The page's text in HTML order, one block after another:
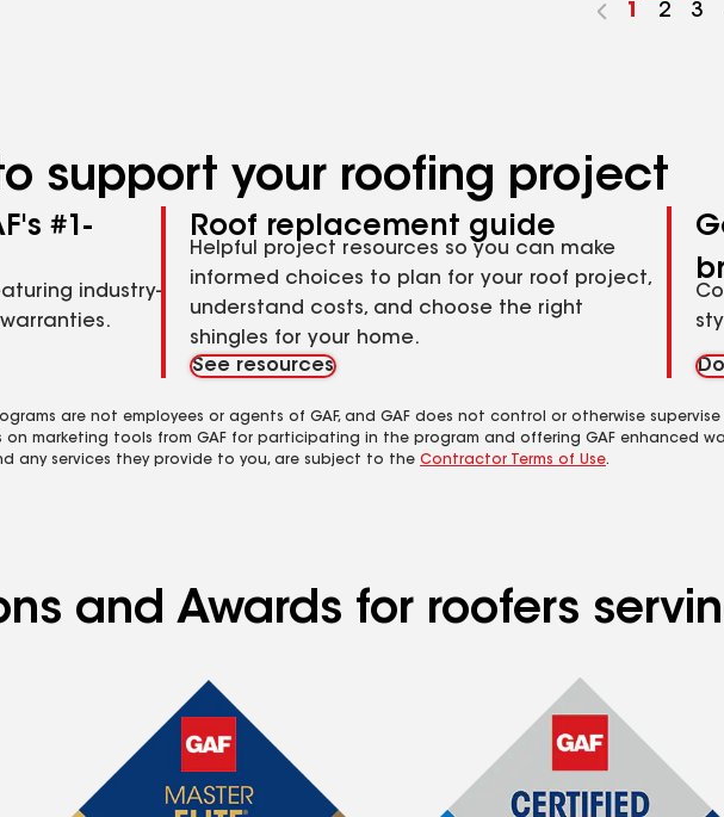
Go
1
Go
2
Go
3
support your roofing project
#1-
industry-
Roof replacement guide
Helpful project resources so you can make
informed choices to plan for your roof project,
understand costs, and choose the right
shingles for your home.
See resources
are not employees or agents of GAF, and GAF does not control or otherwise
marketing tools from GAF for participating in the program and offering GAF enhanced
any services they provide to you, are subject to the Contractor Terms of Use.
and Awards for roofers